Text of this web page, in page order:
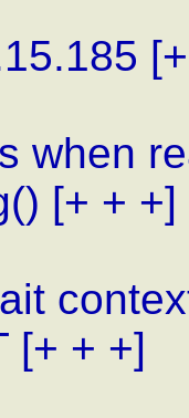
when
[+ + +]
[+ + +]